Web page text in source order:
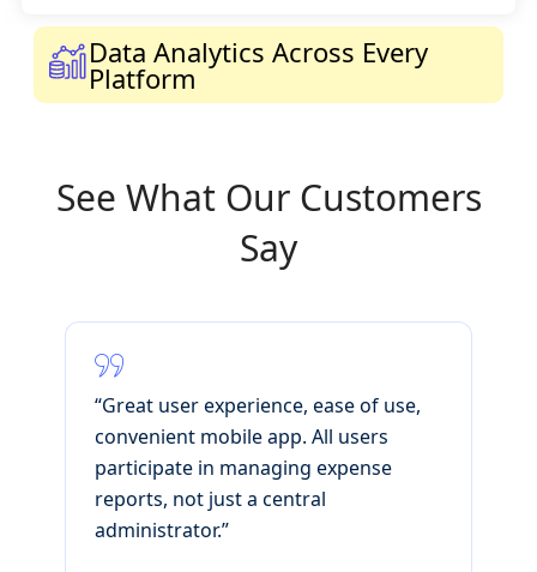
Data Analytics Across Every
Platform
See What Our Customers
Say
“Great user experience, ease of use,
convenient mobile app. All users
participate in managing expense
reports, not just a central
administrator.”